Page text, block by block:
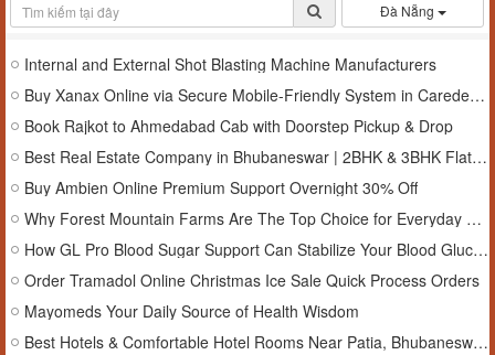
Đà Nẵng
Internal and External Shot Blasting Machine Manufacturers
Buy Xanax Online via Secure Mobile-Friendly System in Caredeals.Online
Book Rajkot to Ahmedabad Cab with Doorstep Pickup & Drop
Best Real Estate Company in Bhubaneswar | 2BHK & 3BHK Flats , Bhubaneswar , odisha
Buy Ambien Online Premium Support Overnight 30% Off
Why Forest Mountain Farms Are The Top Choice for Everyday Wellness?
How GL Pro Blood Sugar Support Can Stabilize Your Blood Glucose Levels?
Order Tramadol Online Christmas Ice Sale Quick Process Orders
Mayomeds Your Daily Source of Health Wisdom
Best Hotels & Comfortable Hotel Rooms Near Patia, Bhubaneswar, Odisha